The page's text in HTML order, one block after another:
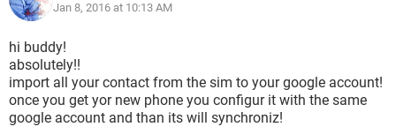
Jan 8, 2016 at 10:13 AM
hi buddy!
absolutely!!
import all your contact from the sim to your google account!
once you get yor new phone you configur it with the same
google account and than its will synchroniz!